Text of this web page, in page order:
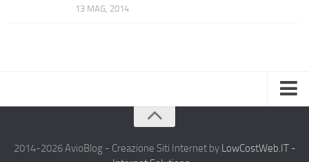
13 MAG, 2014
Chi Siamo
2014-2026 AvioBlog - Creazione Siti Internet by LowCostWeb.IT -